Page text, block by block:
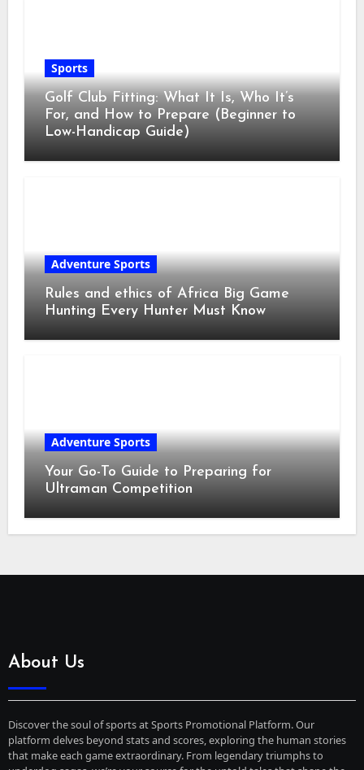
Sports
Golf Club Fitting: What It Is, Who It’s
For, and How to Prepare (Beginner to
Low-Handicap Guide)
Adventure Sports
Rules and ethics of Africa Big Game
Hunting Every Hunter Must Know
Adventure Sports
Your Go-To Guide to Preparing for
Ultraman Competition
About Us
Discover the soul of sports at Sports Promotional Platform. Our
platform delves beyond stats and scores, exploring the human stories
that make each game extraordinary. From legendary triumphs to